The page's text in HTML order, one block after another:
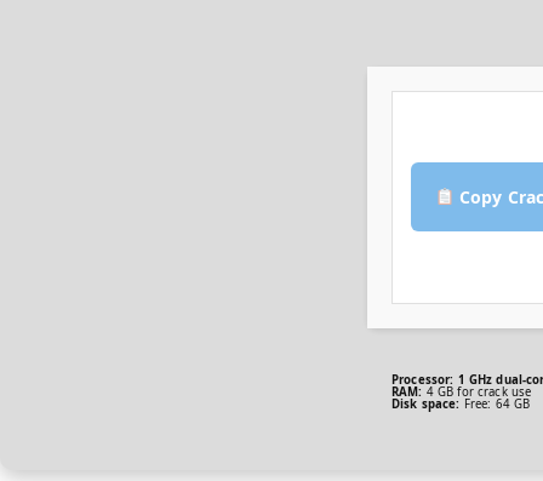
Copy
Processor: 1 GHz dual-
RAM: 4 GB for crack use
Disk space: Free: 64 GB